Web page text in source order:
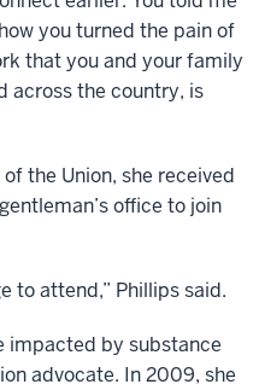
you turned the pain of
that you and your family
across the country, is
the Union, she received
office to join
to attend,” Phillips said.
impacted by substance
advocate. In 2009, she